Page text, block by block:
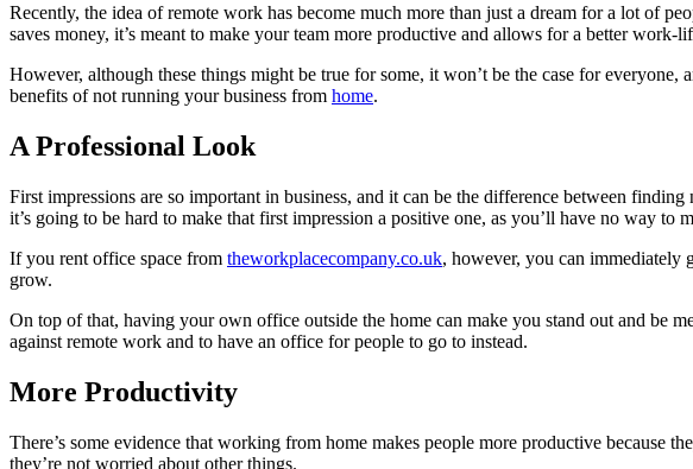
Recently, the idea of remote work has become much more than just a dream for a lot of
saves money, it’s meant to make your team more productive and allows for a better work-
However, although these things might be true for some, it won’t be the case for
benefits of not running your business from home.
A Professional Look
First impressions are so important in business, and it can be the difference between
it’s going to be hard to make that first impression a positive one, as you’ll have no way to
If you rent office space from theworkplacecompany.co.uk, however, you can immediately
grow.
On top of that, having your own office outside the home can make you stand out and be
against remote work and to have an office for people to go to instead.
More Productivity
There’s some evidence that working from home makes people more productive because
they’re not worried about other things.